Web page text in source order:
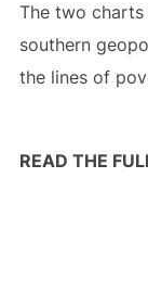
The two charts
southern
the lines of
READ THE